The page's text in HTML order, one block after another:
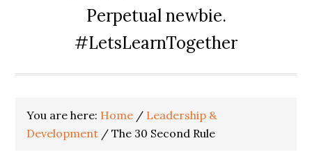
Perpetual newbie.
#LetsLearnTogether
You are here: Home / Leadership &
Development / The 30 Second Rule